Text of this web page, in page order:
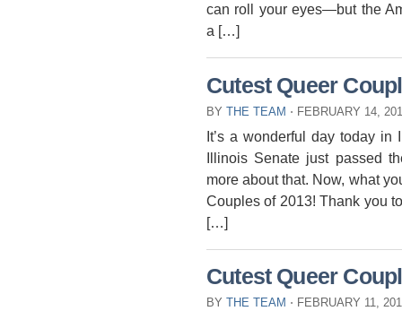
can roll your eyes—but the
a […]
Cutest Queer
BY THE TEAM ⋅ FEBRUARY 14,
It’s a wonderful day today in
Illinois Senate just passed
more about that. Now, what
Couples of 2013! Thank you
[…]
Cutest Queer
BY THE TEAM ⋅ FEBRUARY 11,